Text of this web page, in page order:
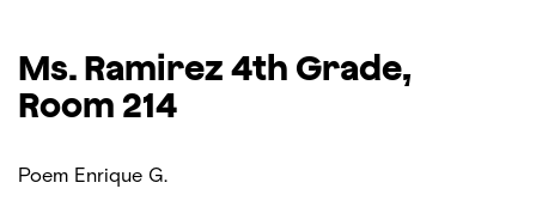
Ms. Ramirez 4th Grade,
Room 214
Poem Enrique G.